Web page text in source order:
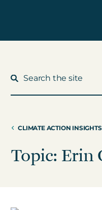
Who We Work With
CLIMATE ACTION INSIGHTS
Topic: Erin